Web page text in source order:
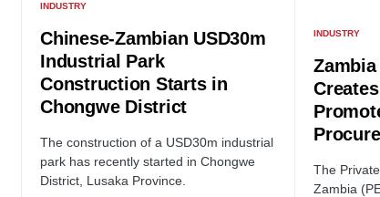
INDUSTRY
Chinese-Zambian USD30m
Industrial Park
Construction Starts in
Chongwe District
The construction of a USD30m industrial
park has recently started in Chongwe
District, Lusaka Province.
INDUSTRY
The
Zambia